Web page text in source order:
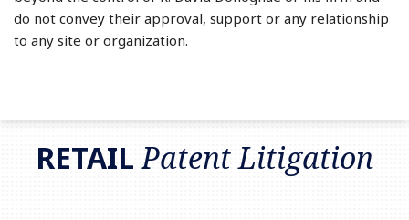
do not convey their approval, support or any relationship
to any site or organization.
RETAILPatent Litigation
RSS
LinkedIn
Twitter